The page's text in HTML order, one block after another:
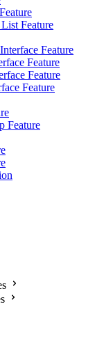
Feature
Feature
Feature
Feature
Feature
Feature